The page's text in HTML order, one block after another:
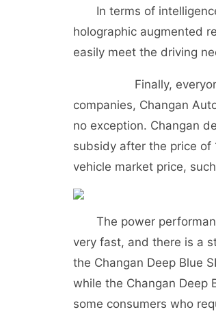
In terms of
holographic augmented
easily meet the driving
Finally, everyone is
companies, Changan
no exception. Changan
subsidy after the price of
vehicle market price,
The power
very fast, and there is a
the Changan Deep Blue
while the Changan Deep
some consumers who